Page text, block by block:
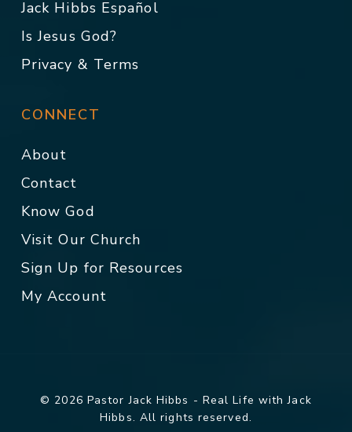
Jack Hibbs Español
Is Jesus God?
Privacy & Terms
CONNECT
About
Contact
Know God
Visit Our Church
Sign Up for Resources
My Account
© 2026 Pastor Jack Hibbs - Real Life with Jack
Hibbs. All rights reserved.